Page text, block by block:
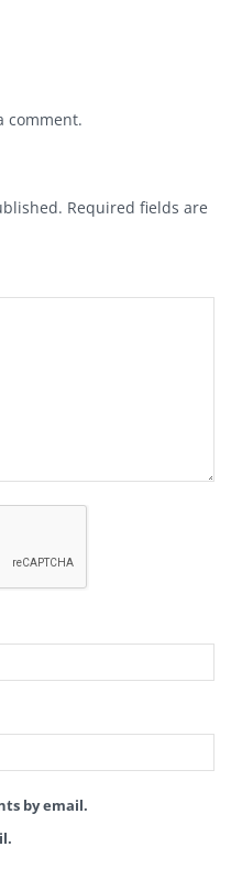
comment.
Required fields are
by email.